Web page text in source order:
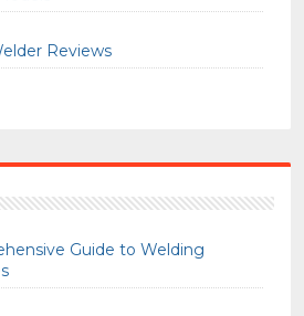
Reviews
Guide to Welding